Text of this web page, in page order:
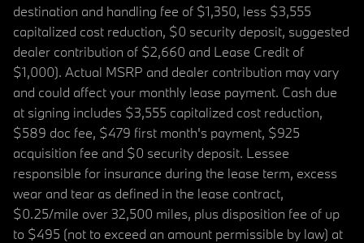
destination and handling fee of $1,350, less $3,555
capitalized cost reduction, $0 security deposit, suggested
dealer contribution of $2,660 and Lease Credit of
$1,000). Actual MSRP and dealer contribution may vary
and could affect your monthly lease payment. Cash due
at signing includes $3,555 capitalized cost reduction,
$589 doc fee, $479 first month's payment, $925
acquisition fee and $0 security deposit. Lessee
responsible for insurance during the lease term, excess
wear and tear as defined in the lease contract,
$0.25/mile over 32,500 miles, plus disposition fee of up
to $495 (not to exceed an amount permissible by law) at